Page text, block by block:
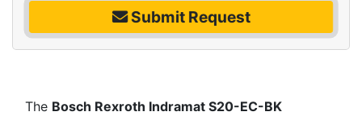
Submit Request
The Bosch Rexroth Indramat S20-EC-BK